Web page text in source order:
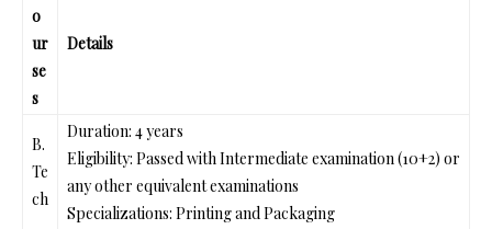
o
ur
se
s
Details
B.
Te
ch
Duration: 4 years
Eligibility: Passed with Intermediate examination (10+2) or
any other equivalent examinations
Specializations: Printing and Packaging